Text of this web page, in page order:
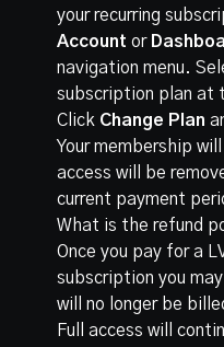
your recurring
Account or
navigation menu.
subscription plan at
Click Change Plan
Your membership
access will be
current payment
What is the refund
Once you pay for a
subscription you
will no longer be
Full access will